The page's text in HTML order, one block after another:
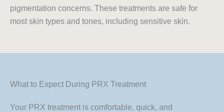
pigmentation concerns. These treatments are safe for
most skin types and tones, including sensitive skin.
What to Expect During PRX Treatment
Your PRX treatment is comfortable, quick, and